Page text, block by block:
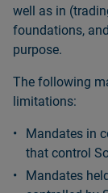
well as in
foundations,
purpose.
The following
limitations:
Mandates in
that control
Mandates